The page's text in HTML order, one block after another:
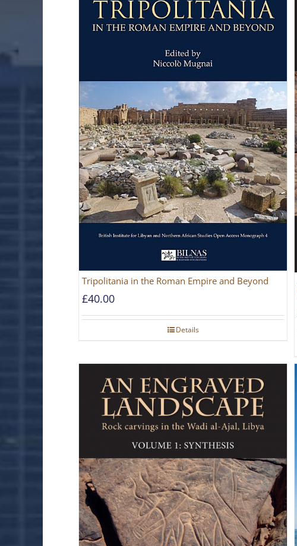
Tripolitania in the Roman Empire and Beyond
£40.00
Details